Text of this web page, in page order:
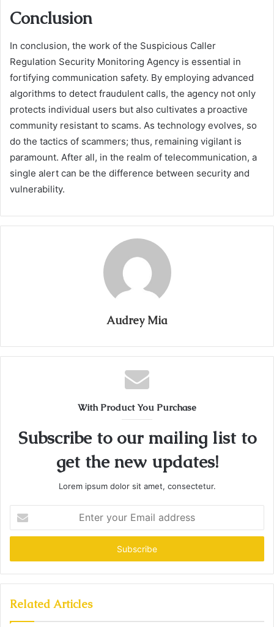
Conclusion
In conclusion, the work of the Suspicious Caller
Regulation Security Monitoring Agency is essential in
fortifying communication safety. By employing advanced
algorithms to detect fraudulent calls, the agency not only
protects individual users but also cultivates a proactive
community resistant to scams. As technology evolves, so
do the tactics of scammers; thus, remaining vigilant is
paramount. After all, in the realm of telecommunication, a
single alert can be the difference between security and
vulnerability.
Audrey Mia
With Product You Purchase
Subscribe to our mailing list to
get the new updates!
Lorem ipsum dolor sit amet, consectetur.
your
Email
Related Articles